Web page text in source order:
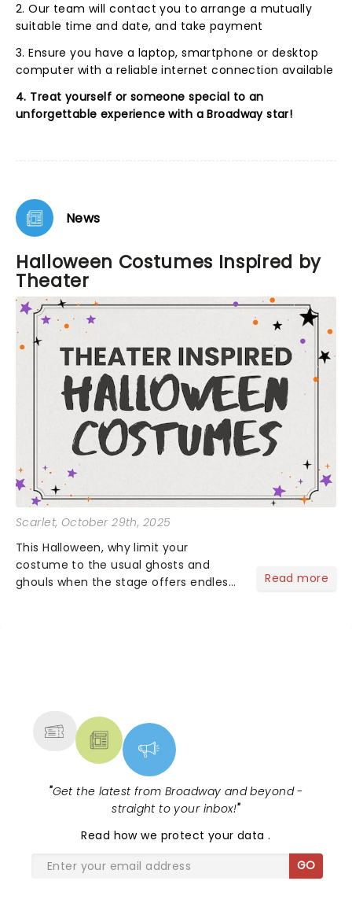
2. Our team will contact you to arrange a mutually
suitable time and date, and take payment
3. Ensure you have a laptop, smartphone or desktop
computer with a reliable internet connection available
4. Treat yourself or someone special to an
unforgettable experience with a Broadway star!
News
Halloween Costumes Inspired by
Theater
Scarlet, October 29th, 2025
This Halloween, why limit your
costume to the usual ghosts and
ghouls when the stage offers endless
Read more
"Get the latest from Broadway and beyond -
straight to your inbox!"
Read how we protect your data.
GO